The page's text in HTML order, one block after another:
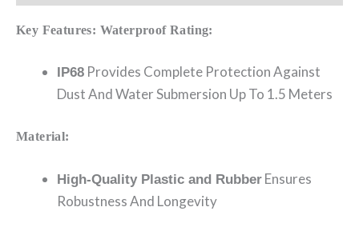
Key Features: Waterproof Rating:
IP68 Provides Complete Protection Against
Dust And Water Submersion Up To 1.5 Meters
Material:
High-Quality Plastic and Rubber Ensures
Robustness And Longevity